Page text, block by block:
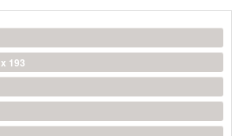
x 193